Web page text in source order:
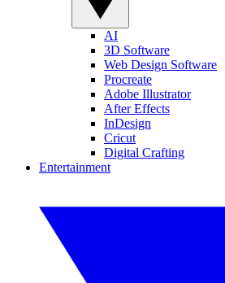
AI
3D Software
Web Design Software
Procreate
Adobe Illustrator
After Effects
InDesign
Cricut
Digital Crafting
Entertainment